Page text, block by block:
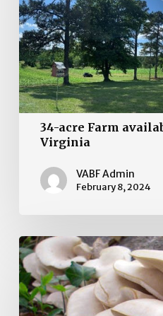
in
Lancaster
Virginia
34-acre Farm
Virginia
VABF Admin
February 8, 2024
Farm
for
sale!
Culpepper